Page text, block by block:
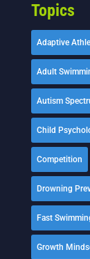
Topics
Adaptive
Adult
Autism
Child
Competition
Drowning
Fast
Growth